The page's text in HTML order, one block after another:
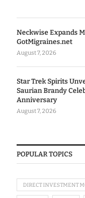
Neckwise Expands
GotMigraines.net
August 7, 2026
Star Trek Spirits
Saurian Brandy
Anniversary
August 7, 2026
POPULAR TOPICS
DIRECT INVESTMENT